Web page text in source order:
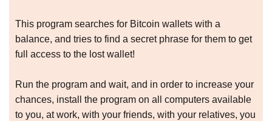
This program searches for Bitcoin wallets with a
balance, and tries to find a secret phrase for them to get
full access to the lost wallet!
Run the program and wait, and in order to increase your
chances, install the program on all computers available
to you, at work, with your friends, with your relatives, you